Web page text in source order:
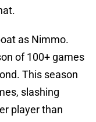
as Nimmo.
of 100+ games
This season
slashing
player than